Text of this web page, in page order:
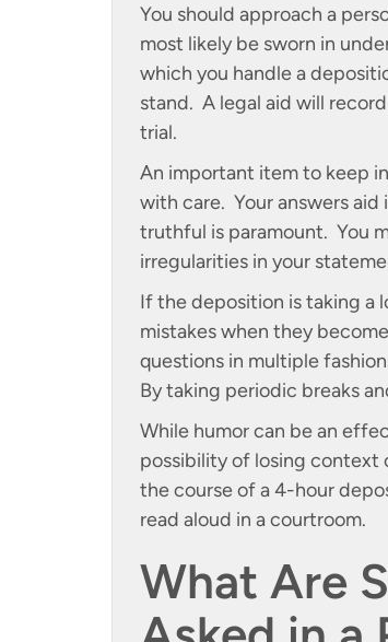
You should approach a
most likely be sworn in
which you handle a
stand. A legal aid will
trial.
An important item to keep
with care. Your answers
truthful is paramount. You
irregularities in your
If the deposition is taking a
mistakes when they
questions in multiple
By taking periodic breaks
While humor can be an
possibility of losing context
the course of a 4-hour
read aloud in a courtroom.
What Are